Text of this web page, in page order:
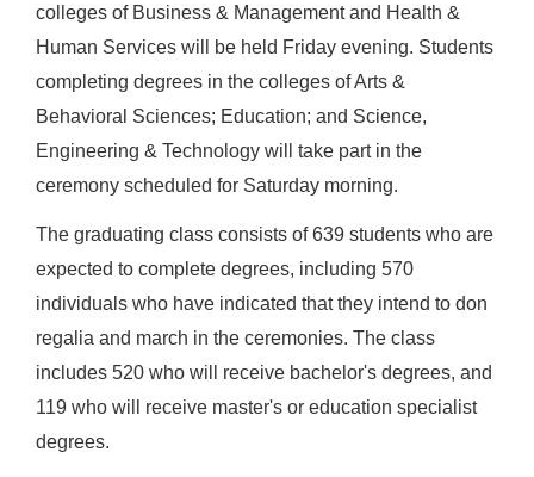
colleges of Business & Management and Health &
Human Services will be held Friday evening. Students
completing degrees in the colleges of Arts &
Behavioral Sciences; Education; and Science,
Engineering & Technology will take part in the
ceremony scheduled for Saturday morning.
The graduating class consists of 639 students who are
expected to complete degrees, including 570
individuals who have indicated that they intend to don
regalia and march in the ceremonies. The class
includes 520 who will receive bachelor's degrees, and
119 who will receive master's or education specialist
degrees.